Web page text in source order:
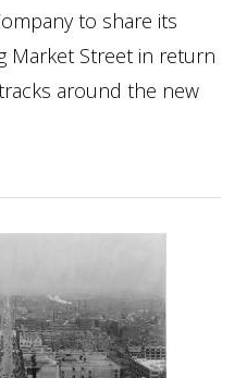
to share its
Market Street in return
around the new